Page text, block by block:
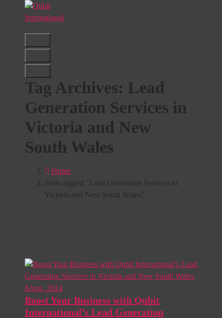
Tag Archives: Lead
Generation Services in
Victoria and New
South Wales
Home -
Posts tagged "Lead Generation Services in
Victoria and New South Wales"
6Aug, 2024
Boost Your Business with Qubit
International’s Lead Generation